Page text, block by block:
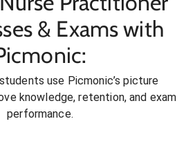
& Exams with
use Picmonic’s picture
knowledge, retention, and exam
performance.